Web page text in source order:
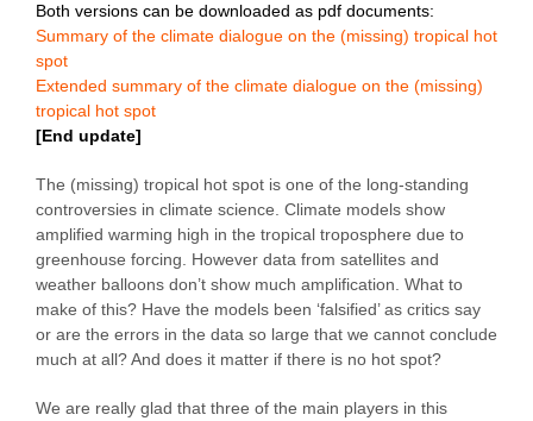
Both versions can be downloaded as pdf documents:
Summary of the climate dialogue on the (missing) tropical hot
spot
Extended summary of the climate dialogue on the (missing)
tropical hot spot
[End update]
The (missing) tropical hot spot is one of the long-standing
controversies in climate science. Climate models show
amplified warming high in the tropical troposphere due to
greenhouse forcing. However data from satellites and
weather balloons don’t show much amplification. What to
make of this? Have the models been ‘falsified’ as critics say
or are the errors in the data so large that we cannot conclude
much at all? And does it matter if there is no hot spot?
We are really glad that three of the main players in this